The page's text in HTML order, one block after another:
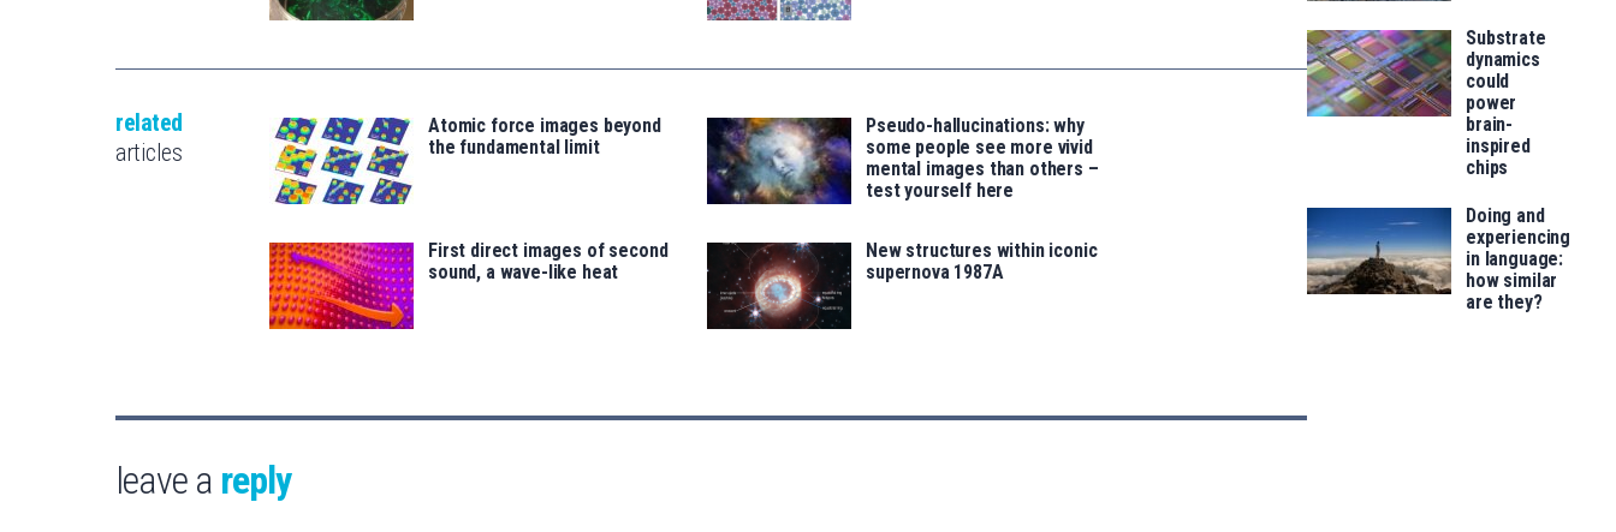
related
articles
Atomic force images beyond
the fundamental limit
Pseudo-hallucinations: why
some people see more vivid
mental images than others –
test yourself here
First direct images of second
sound, a wave-like heat
New structures within iconic
supernova 1987A
leave a reply
Substrate
dynamics
could
power
brain-
inspired
chips
Doing and
experiencing
in language:
how similar
are they?